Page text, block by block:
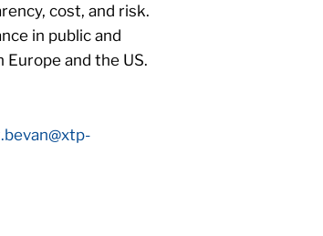
cost, and risk.
in public and
and the US.